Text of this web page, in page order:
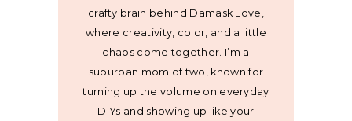
crafty brain behind Damask Love,
where creativity, color, and a little
chaos come together. I’m a
suburban mom of two, known for
turning up the volume on everyday
DIYs and showing up like your